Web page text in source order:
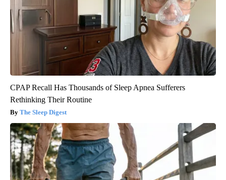
CPAP Recall Has Thousands of Sleep Apnea Sufferers
Rethinking Their Routine
The Sleep Digest